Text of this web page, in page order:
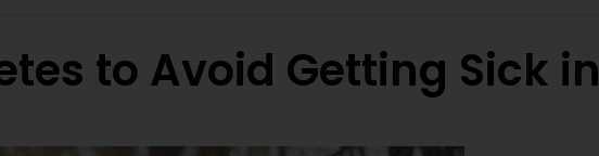
to Avoid Getting Sick in